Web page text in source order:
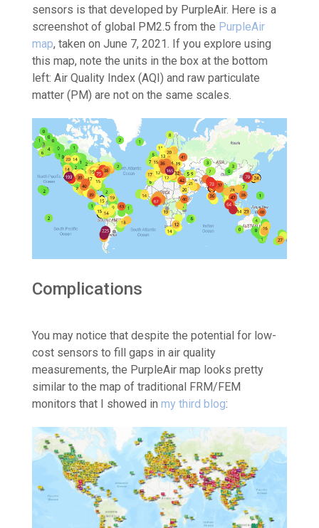
sensors is that developed by PurpleAir. Here is a
screenshot of global PM2.5 from the PurpleAir
map, taken on June 7, 2021. If you explore using
this map, note the units in the box at the bottom
left: Air Quality Index (AQI) and raw particulate
matter (PM) are not on the same scales.
Complications
You may notice that despite the potential for low-
cost sensors to fill gaps in air quality
measurements, the PurpleAir map looks pretty
similar to the map of traditional FRM/FEM
monitors that I showed in my third blog: